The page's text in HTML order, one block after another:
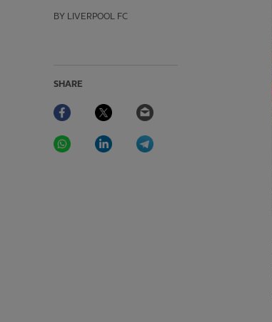
BY LIVERPOOL FC
SHARE
Facebook Twitter
WhatsAppLinkedIn